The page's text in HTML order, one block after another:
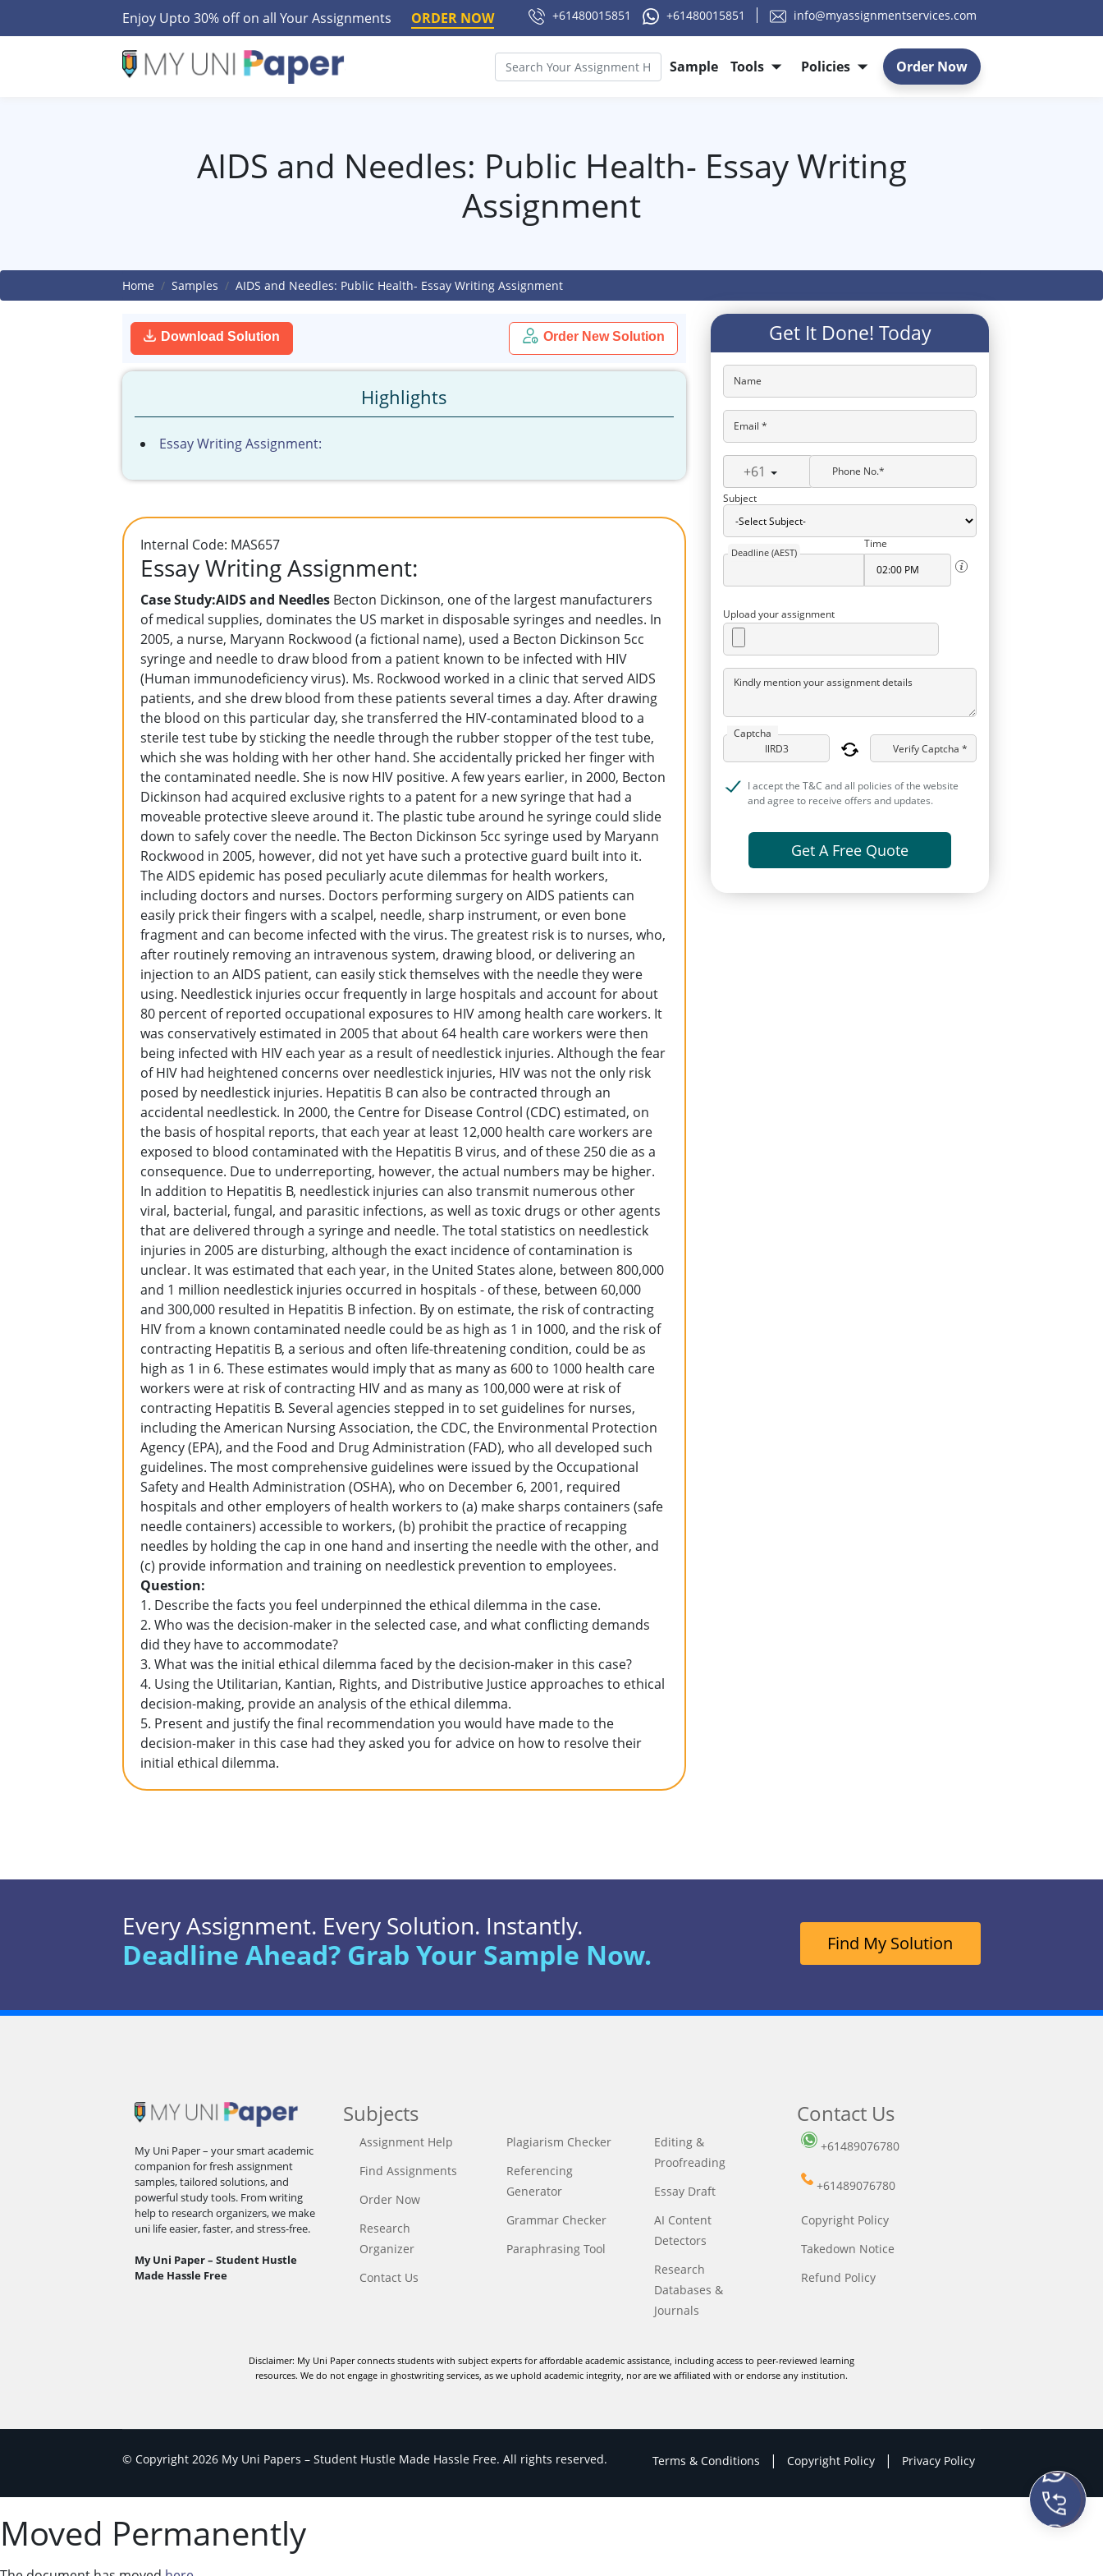
Enjoy Upto 30% off on all Your Assignments ORDER NOW +61480015851 +61480015851 info@myassignmentservices.com
Sample Tools Policies Order Now
AIDS and Needles: Public Health- Essay Writing
Assignment
Home Samples AIDS and Needles: Public Health- Essay Writing Assignment
Download Solution Order New Solution
Highlights
Essay Writing Assignment:
Internal Code: MAS657
Essay Writing Assignment:
Case Study:AIDS and Needles Becton Dickinson, one of the largest manufacturers
of medical supplies, dominates the US market in disposable syringes and needles. In
2005, a nurse, Maryann Rockwood (a fictional name), used a Becton Dickinson 5cc
syringe and needle to draw blood from a patient known to be infected with HIV
(Human immunodeficiency virus). Ms. Rockwood worked in a clinic that served AIDS
patients, and she drew blood from these patients several times a day. After drawing
the blood on this particular day, she transferred the HIV-contaminated blood to a
sterile test tube by sticking the needle through the rubber stopper of the test tube,
which she was holding with her other hand. She accidentally pricked her finger with
the contaminated needle. She is now HIV positive. A few years earlier, in 2000, Becton
Dickinson had acquired exclusive rights to a patent for a new syringe that had a
moveable protective sleeve around it. The plastic tube around he syringe could slide
down to safely cover the needle. The Becton Dickinson 5cc syringe used by Maryann
Rockwood in 2005, however, did not yet have such a protective guard built into it.
The AIDS epidemic has posed peculiarly acute dilemmas for health workers,
including doctors and nurses. Doctors performing surgery on AIDS patients can
easily prick their fingers with a scalpel, needle, sharp instrument, or even bone
fragment and can become infected with the virus. The greatest risk is to nurses, who,
after routinely removing an intravenous system, drawing blood, or delivering an
injection to an AIDS patient, can easily stick themselves with the needle they were
using. Needlestick injuries occur frequently in large hospitals and account for about
80 percent of reported occupational exposures to HIV among health care workers. It
was conservatively estimated in 2005 that about 64 health care workers were then
being infected with HIV each year as a result of needlestick injuries. Although the fear
of HIV had heightened concerns over needlestick injuries, HIV was not the only risk
posed by needlestick injuries. Hepatitis B can also be contracted through an
accidental needlestick. In 2000, the Centre for Disease Control (CDC) estimated, on
the basis of hospital reports, that each year at least 12,000 health care workers are
exposed to blood contaminated with the Hepatitis B virus, and of these 250 die as a
consequence. Due to underreporting, however, the actual numbers may be higher.
In addition to Hepatitis B, needlestick injuries can also transmit numerous other
viral, bacterial, fungal, and parasitic infections, as well as toxic drugs or other agents
that are delivered through a syringe and needle. The total statistics on needlestick
injuries in 2005 are disturbing, although the exact incidence of contamination is
unclear. It was estimated that each year, in the United States alone, between 800,000
and 1 million needlestick injuries occurred in hospitals - of these, between 60,000
and 300,000 resulted in Hepatitis B infection. By on estimate, the risk of contracting
HIV from a known contaminated needle could be as high as 1 in 1000, and the risk of
contracting Hepatitis B, a serious and often life-threatening condition, could be as
high as 1 in 6. These estimates would imply that as many as 600 to 1000 health care
workers were at risk of contracting HIV and as many as 100,000 were at risk of
contracting Hepatitis B. Several agencies stepped in to set guidelines for nurses,
including the American Nursing Association, the CDC, the Environmental Protection
Agency (EPA), and the Food and Drug Administration (FAD), who all developed such
guidelines. The most comprehensive guidelines were issued by the Occupational
Safety and Health Administration (OSHA), who on December 6, 2001, required
hospitals and other employers of health workers to (a) make sharps containers (safe
needle containers) accessible to workers, (b) prohibit the practice of recapping
needles by holding the cap in one hand and inserting the needle with the other, and
(c) provide information and training on needlestick prevention to employees.
Question:
1. Describe the facts you feel underpinned the ethical dilemma in the case.
2. Who was the decision-maker in the selected case, and what conflicting demands
did they have to accommodate?
3. What was the initial ethical dilemma faced by the decision-maker in this case?
4. Using the Utilitarian, Kantian, Rights, and Distributive Justice approaches to ethical
decision-making, provide an analysis of the ethical dilemma.
5. Present and justify the final recommendation you would have made to the
decision-maker in this case had they asked you for advice on how to resolve their
initial ethical dilemma.
Get It Done! Today
Name
Email *
+61
Phone No.*
Subject
Deadline (AEST)
Time
Upload your assignment
Kindly mention your assignment details
Captcha
Verify Captcha *
I accept the T&C and all policies of the website
and agree to receive offers and updates.
Get A Free Quote
Every Assignment. Every Solution. Instantly.
Deadline Ahead? Grab Your Sample Now. Find My Solution
My Uni Paper – your smart academic
companion for fresh assignment
samples, tailored solutions, and
powerful study tools. From writing
help to research organizers, we make
uni life easier, faster, and stress-free.
My Uni Paper – Student Hustle
Made Hassle Free
Subjects
Assignment Help
Find Assignments
Order Now
Research
Organizer
Contact Us
Plagiarism Checker
Referencing
Generator
Grammar Checker
Paraphrasing Tool
Editing &
Proofreading
Essay Draft
AI Content
Detectors
Research
Databases &
Journals
Contact Us
+61489076780
+61489076780
Copyright Policy
Takedown Notice
Refund Policy
Disclaimer: My Uni Paper connects students with subject experts for affordable academic assistance, including access to peer-reviewed learning
resources. We do not engage in ghostwriting services, as we uphold academic integrity, nor are we affiliated with or endorse any institution.
© Copyright 2026 My Uni Papers – Student Hustle Made Hassle Free. All rights reserved. Terms & Conditions | Copyright Policy | Privacy Policy
Moved Permanently